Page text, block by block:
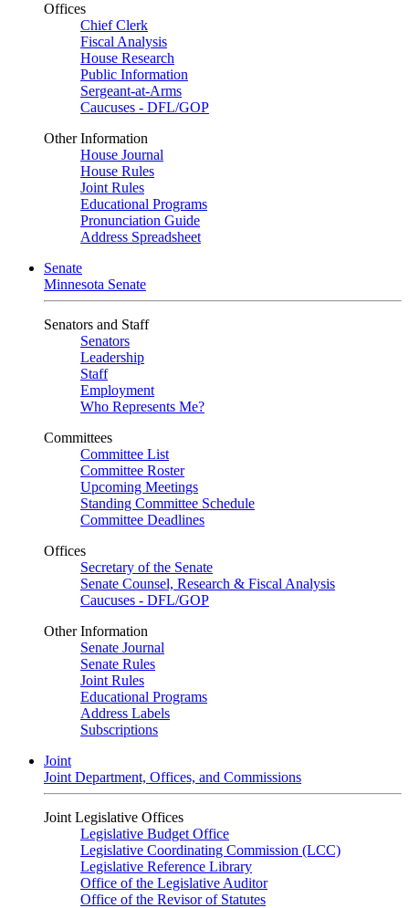
Offices
Chief Clerk
Fiscal Analysis
House Research
Public Information
Sergeant-at-Arms
Caucuses - DFL/GOP
Other Information
House Journal
House Rules
Joint Rules
Educational Programs
Pronunciation Guide
Address Spreadsheet
Senate
Minnesota Senate
Senators and Staff
Senators
Leadership
Staff
Employment
Who Represents Me?
Committees
Committee List
Committee Roster
Upcoming Meetings
Standing Committee Schedule
Committee Deadlines
Offices
Secretary of the Senate
Senate Counsel, Research & Fiscal Analysis
Caucuses - DFL/GOP
Other Information
Senate Journal
Senate Rules
Joint Rules
Educational Programs
Address Labels
Subscriptions
Joint
Joint Department, Offices, and Commissions
Joint Legislative Offices
Legislative Budget Office
Legislative Coordinating Commission (LCC)
Legislative Reference Library
Office of the Legislative Auditor
Office of the Revisor of Statutes